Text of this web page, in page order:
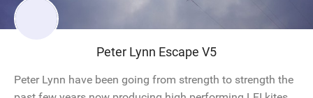
Peter Lynn Escape V5
Peter Lynn have been going from strength to strength the